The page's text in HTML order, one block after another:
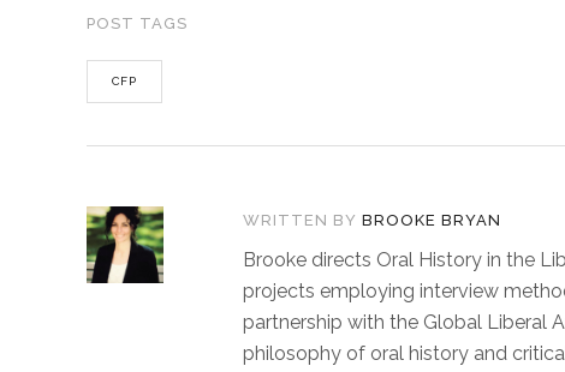
POST TAGS
CFP
WRITTEN BY BROOKE BRYAN
Brooke directs Oral History in the
projects employing interview
partnership with the Global Liberal
philosophy of oral history and